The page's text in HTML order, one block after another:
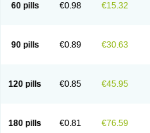
60 pills €0.98 €15.32
90 pills €0.89 €30.63
120 pills €0.85 €45.95
180 pills €0.81 €76.59